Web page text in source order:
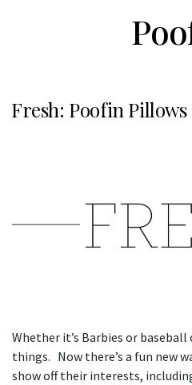
Fresh: Poofin
Whether it’s Barbies or
things. Now there’s a fun new
show off their interests,